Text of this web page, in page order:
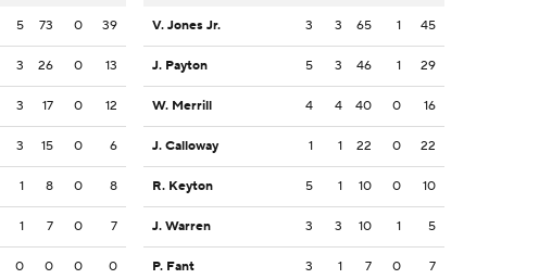
5 73 0 39
3 26 0 13
3 17 0 12
3 15 0 6
1 8 0 8
1 7 0 7
0 0 0 0
V. Jones Jr. 3 3 65 1 45
J. Payton 5 3 46 1 29
W. Merrill 4 4 40 0 16
J. Calloway 1 1 22 0 22
R. Keyton 5 1 10 0 10
J. Warren 3 3 10 1 5
P. Fant 3 1 7 0 7